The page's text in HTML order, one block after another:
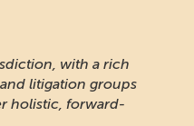
with a rich
litigation groups
holistic, forward-